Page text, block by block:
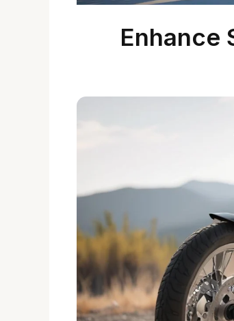
Enhance